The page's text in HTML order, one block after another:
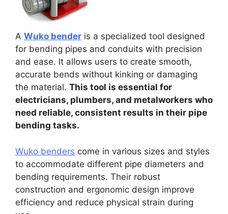
A Wuko bender is a specialized tool designed
for bending pipes and conduits with precision
and ease. It allows users to create smooth,
accurate bends without kinking or damaging
the material. This tool is essential for
electricians, plumbers, and metalworkers who
need reliable, consistent results in their pipe
bending tasks.
Wuko benders come in various sizes and styles
to accommodate different pipe diameters and
bending requirements. Their robust
construction and ergonomic design improve
efficiency and reduce physical strain during